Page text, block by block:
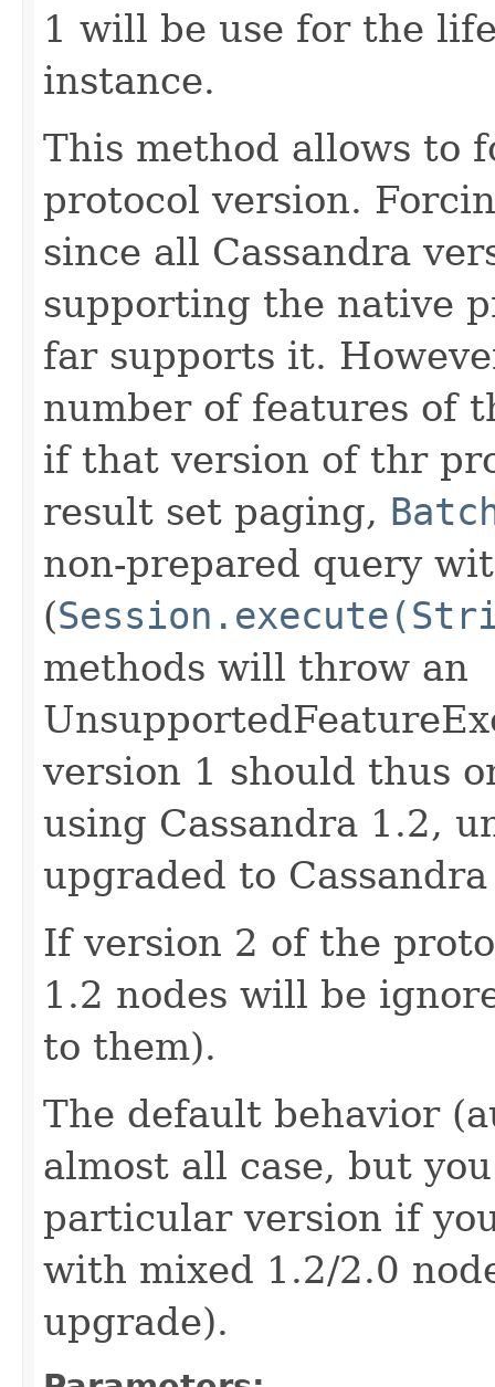
1 will be use for the
instance.
This method allows to
protocol version.
since all Cassandra
supporting the native
far supports it.
number of features of
if that version of thr
result set paging,
non-prepared query
(
methods will throw an
version 1 should thus
using Cassandra 1.2,
upgraded to
If version 2 of the
1.2 nodes will be
to them).
The default behavior
almost all case, but
particular version if
with mixed 1.2/2.0
upgrade).